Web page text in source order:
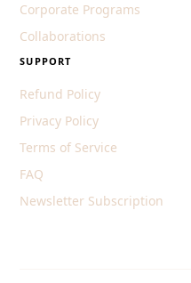
Corporate Programs
Collaborations
SUPPORT
Refund Policy
Privacy Policy
Terms of Service
FAQ
Newsletter Subscription